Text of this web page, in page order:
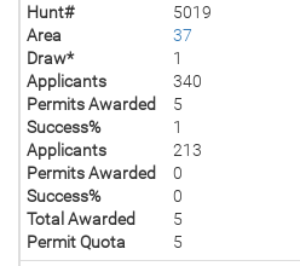
Hunt#
5019
Area
37
Draw*
1
Applicants
340
Permits Awarded
5
Success%
1
Applicants
213
Permits Awarded
0
Success%
0
Total Awarded
5
Permit Quota
5